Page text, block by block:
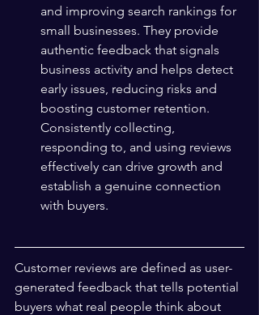
and improving search rankings for
small businesses. They provide
authentic feedback that signals
business activity and helps detect
early issues, reducing risks and
boosting customer retention.
Consistently collecting,
responding to, and using reviews
effectively can drive growth and
establish a genuine connection
with buyers.
Customer reviews are defined as user-
generated feedback that tells potential
buyers what real people think about